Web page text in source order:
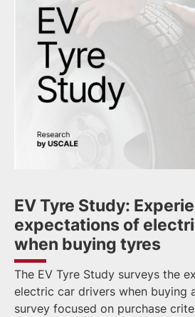
EV Tyre Study:
expectations of
when buying tyres
The EV Tyre Study surveys the
electric car drivers when buying
survey focused on purchase